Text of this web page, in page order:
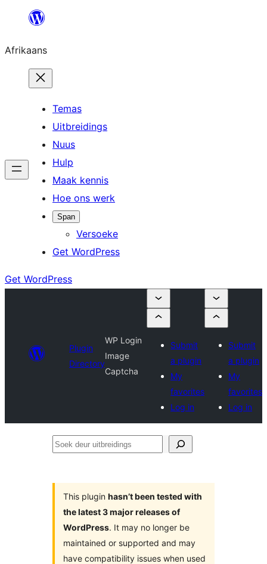
content
Afrikaans
Temas
Uitbreidings
Nuus
Hulp
Maak kennis
Hoe ons werk
Span
Versoeke
Get WordPress
Get WordPress
Plugin
Directory
WP Login
Image
Captcha
Submit
a plugin
My
favorites
Log in
Submit
a plugin
My
favorites
Log in
Soek
This plugin hasn’t been tested with
the latest 3 major releases of
WordPress. It may no longer be
maintained or supported and may
have compatibility issues when used